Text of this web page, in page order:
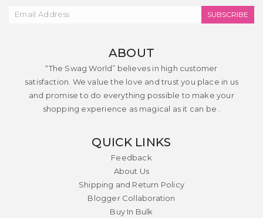
SUBSCRIBE
ABOUT
“The Swag World” believes in high customer
satisfaction. We value the love and trust you place in us
and promise to do everything possible to make your
shopping experience as magical as it can be .
QUICK LINKS
Feedback
About Us
Shipping and Return Policy
Blogger Collaboration
Buy In Bulk